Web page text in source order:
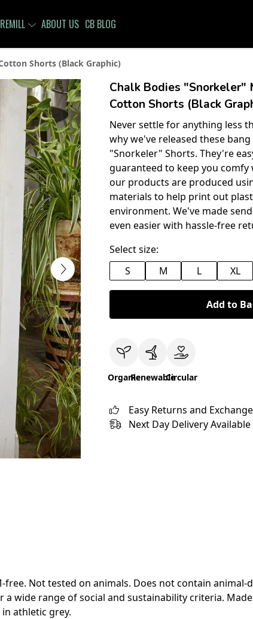
ABOUT US CB BLOG
Shorts (Black Graphic)
Chalk Bodies "Snorkeler"
Cotton Shorts (Black
Never settle for anything less
why we've released these
"Snorkeler" Shorts. They're
guaranteed to keep you comfy
our products are produced
materials to help print out
environment. We've made
even easier with hassle-free
Select size:
S
M L XL
Add to
OrganicRenewableCircular
Easy Returns and
Next Day Delivery Available
Not tested on animals. Does not contain animal-
wide range of social and sustainability criteria.
athletic grey.